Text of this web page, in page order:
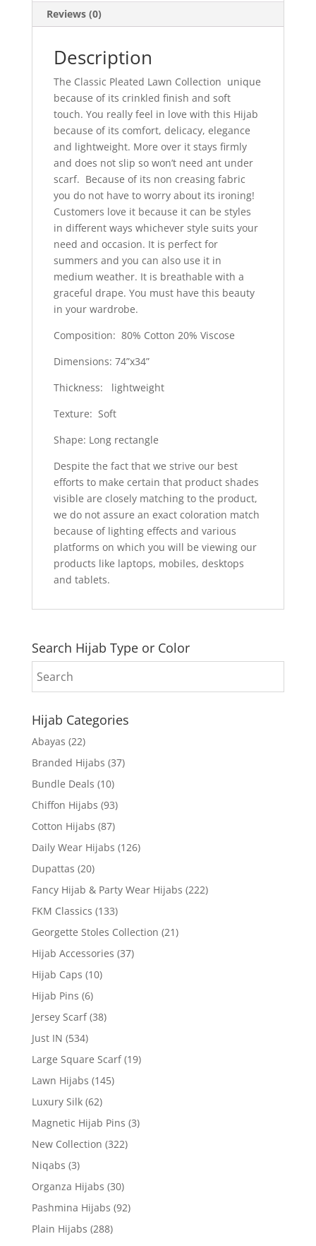
Reviews (0)
Description
The Classic Pleated Lawn Collection unique
because of its crinkled finish and soft
touch. You really feel in love with this Hijab
because of its comfort, delicacy, elegance
and lightweight. More over it stays firmly
and does not slip so won’t need ant under
scarf. Because of its non creasing fabric
you do not have to worry about its ironing!
Customers love it because it can be styles
in different ways whichever style suits your
need and occasion. It is perfect for
summers and you can also use it in
medium weather. It is breathable with a
graceful drape. You must have this beauty
in your wardrobe.
Composition: 80% Cotton 20% Viscose
Dimensions: 74”x34”
Thickness: lightweight
Texture: Soft
Shape: Long rectangle
Despite the fact that we strive our best
efforts to make certain that product shades
visible are closely matching to the product,
we do not assure an exact coloration match
because of lighting effects and various
platforms on which you will be viewing our
products like laptops, mobiles, desktops
and tablets.
Search Hijab Type or Color
Hijab Categories
Abayas (22)
Branded Hijabs (37)
Bundle Deals (10)
Chiffon Hijabs (93)
Cotton Hijabs (87)
Daily Wear Hijabs (126)
Dupattas (20)
Fancy Hijab & Party Wear Hijabs (222)
FKM Classics (133)
Georgette Stoles Collection (21)
Hijab Accessories (37)
Hijab Caps (10)
Hijab Pins (6)
Jersey Scarf (38)
Just IN (534)
Large Square Scarf (19)
Lawn Hijabs (145)
Luxury Silk (62)
Magnetic Hijab Pins (3)
New Collection (322)
Niqabs (3)
Organza Hijabs (30)
Pashmina Hijabs (92)
Plain Hijabs (288)